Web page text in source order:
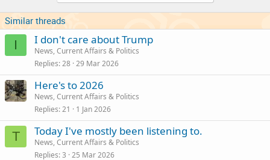
s
:
Similar threads
I I don't care about Trump
News, Current Affairs & Politics
Replies 28 29 Mar 2026
Here's to 2026
News, Current Affairs & Politics
Replies 21 1 Jan 2026
T Today I've mostly been listening to.
News, Current Affairs & Politics
Replies 3 25 Mar 2026